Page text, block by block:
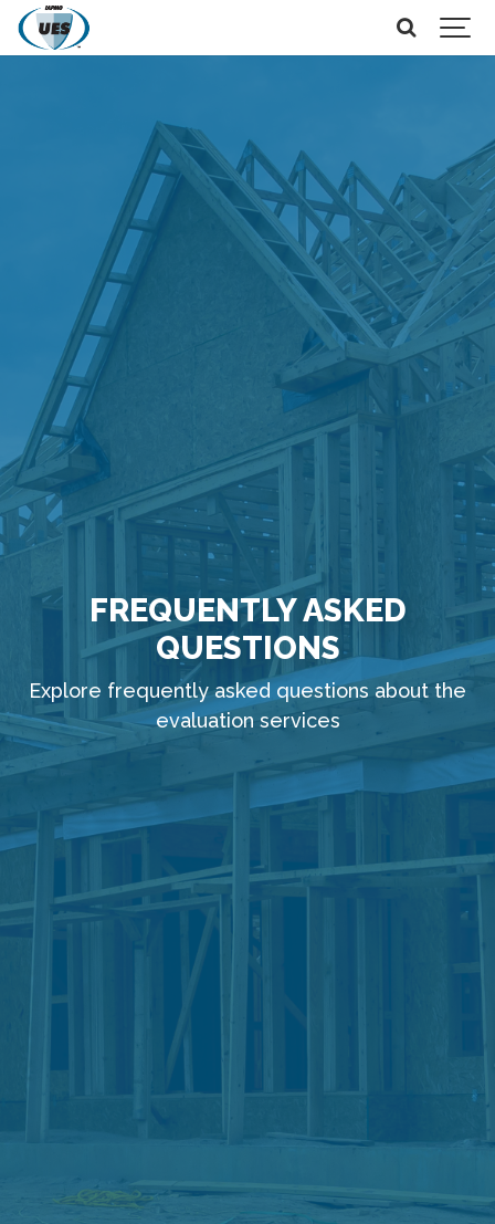
FREQUENTLY ASKED
QUESTIONS
Explore frequently asked questions about the
evaluation services